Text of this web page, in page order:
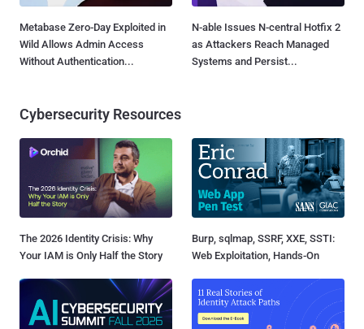
Metabase Zero-Day Exploited in
Wild Allows Admin Access
Without Authentication...
N-able Issues N-central Hotfix 2
as Attackers Reach Managed
Systems and Persist...
Cybersecurity Resources
The 2026 Identity Crisis: Why
Your IAM is Only Half the Story
Burp, sqlmap, SSRF, XXE, SSTI:
Web Exploitation, Hands-On